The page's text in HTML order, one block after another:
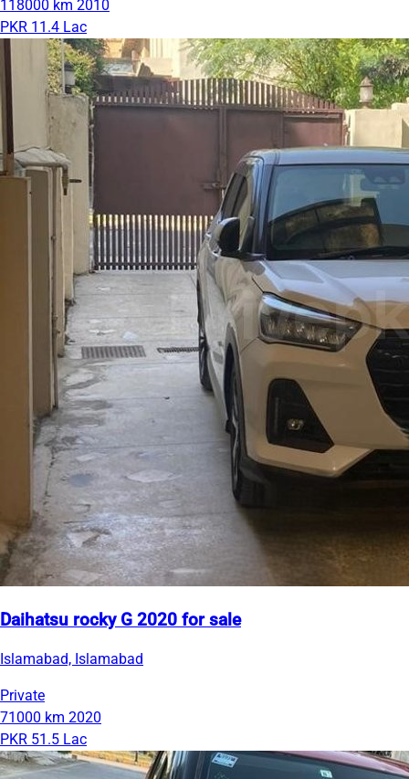
118000 km 2010
PKR 11.4 Lac
Daihatsu rocky G 2020 for sale
Islamabad, Islamabad
Private
71000 km 2020
PKR 51.5 Lac